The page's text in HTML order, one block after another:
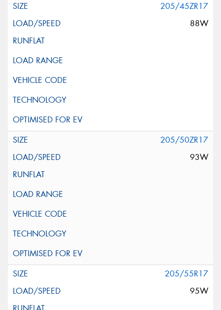
205/45ZR17
88W
205/50ZR17
93W
205/55R17
95W